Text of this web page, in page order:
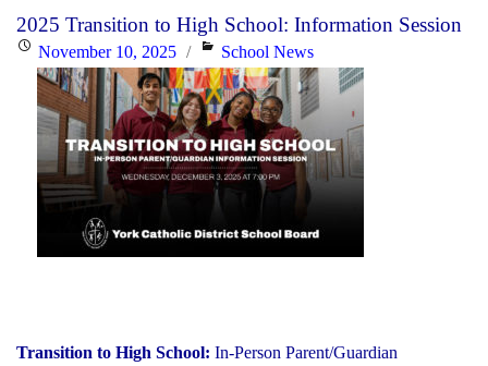
Kindergarten
at
YCDSB
is
Open"
2025 Transition to High School: Information Session
PostedNovember 10, 2025 Categories
School News
Transition to High School: In-Person Parent/Guardian